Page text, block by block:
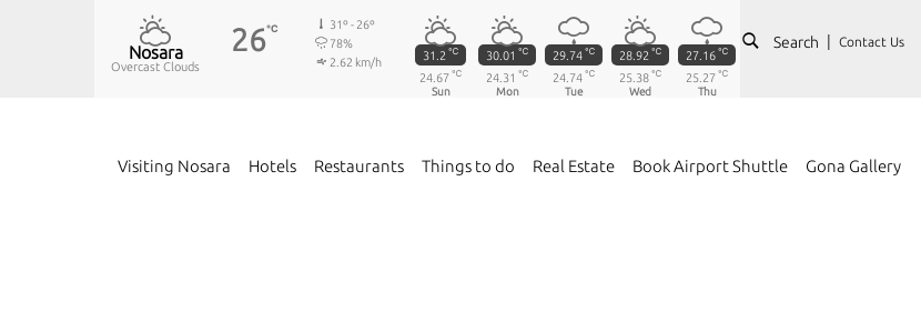
Nosara
Overcast Clouds
26℃
31º - 26º
78%
2.62 km/h
31.2 ℃
24.67 ℃
Sun
30.01 ℃
24.31 ℃
Mon
29.74 ℃
24.74 ℃
Tue
28.92 ℃
25.38 ℃
Wed
27.16 ℃
25.27 ℃
Thu
Search Contact Us
Visiting Nosara Hotels Restaurants Things to do Real Estate Book Airport Shuttle Gona Gallery